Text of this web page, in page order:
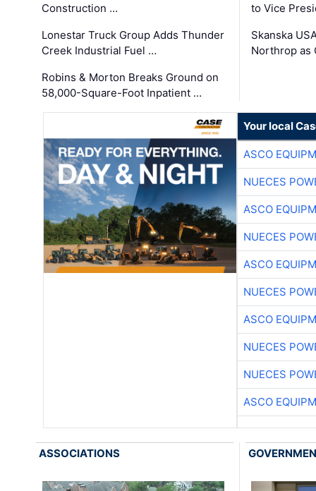
Construction …
Lonestar Truck Group Adds Thunder
Creek Industrial Fuel …
Robins & Morton Breaks Ground on
58,000-Square-Foot Inpatient …
to Vice
Skanska
Northrop as
Your local
ASCO
NUECES
ASCO
NUECES
ASCO
NUECES
ASCO
NUECES
NUECES
ASCO
ASSOCIATIONS